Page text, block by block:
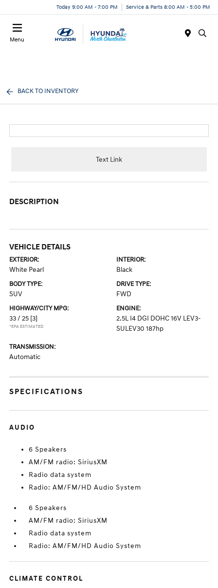
Today 9:00 AM - 7:00 PM Service & Parts 8:00 AM - 5:00 PM
Menu
BACK TO INVENTORY
Text Link
DESCRIPTION
VEHICLE DETAILS
EXTERIOR:
White Pearl
INTERIOR:
Black
BODY TYPE:
SUV
DRIVE TYPE:
FWD
HIGHWAY/CITY MPG:
33 / 25 [3]
*EPA ESTIMATED
ENGINE:
2.5L I4 DGI DOHC 16V LEV3-
SULEV30 187hp
TRANSMISSION:
Automatic
SPECIFICATIONS
AUDIO
6 Speakers
AM/FM radio: SiriusXM
Radio data system
Radio: AM/FM/HD Audio System
6 Speakers
AM/FM radio: SiriusXM
Radio data system
Radio: AM/FM/HD Audio System
CLIMATE CONTROL